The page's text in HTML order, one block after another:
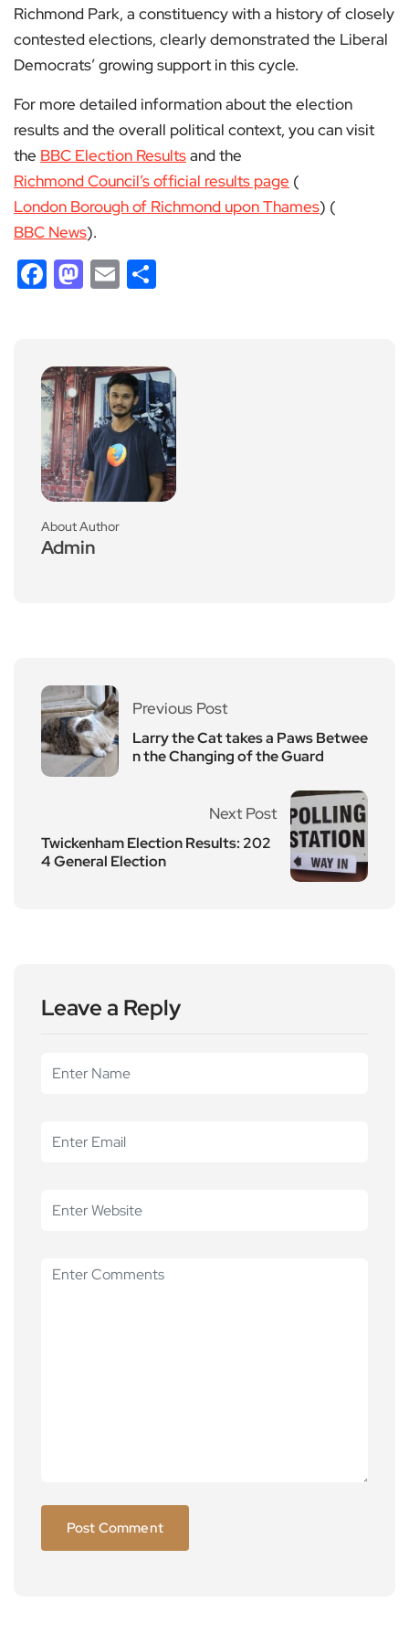
Richmond Park, a constituency with a history of closely
contested elections, clearly demonstrated the Liberal
Democrats’ growing support in this cycle.
For more detailed information about the election
results and the overall political context, you can visit
the BBC Election Resultsand the
Richmond Council’s official results page ​ (
London Borough of Richmond upon Thames)​​ (
BBC News)​.
Facebook
Mastodon
Email
About Author
Admin
Previous Post
Larry the Cat takes a Paws Betwee
n the Changing of the Guard
Next Post
Twickenham Election Results: 202
4 General Election
Leave a Reply